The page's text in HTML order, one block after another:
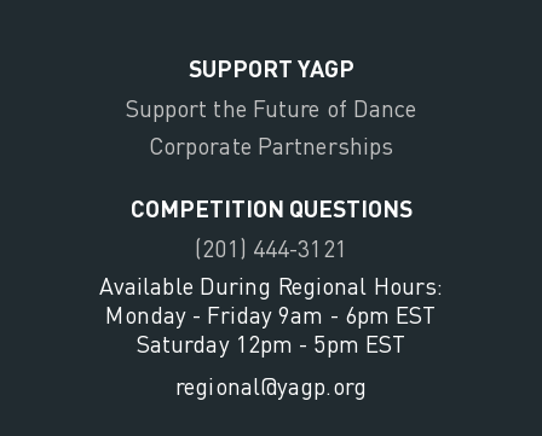
SUPPORT YAGP
Support the Future of Dance
Corporate Partnerships
COMPETITION QUESTIONS
(201) 444-3121
Available During Regional Hours:
Monday - Friday 9am - 6pm EST
Saturday 12pm - 5pm EST
regional@yagp.org